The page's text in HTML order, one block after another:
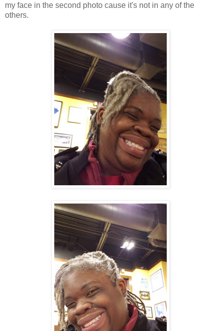
my face in the second photo cause it's not in any of the
others.